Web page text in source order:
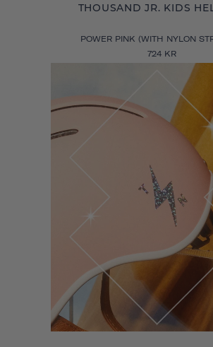
THOUSAND JR. KIDS
POWER PINK (WITH NYLON
724 KR